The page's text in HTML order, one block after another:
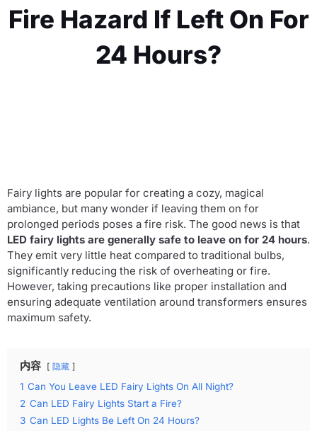
Fire Hazard If Left On For
24 Hours?
Fairy lights are popular for creating a cozy, magical
ambiance, but many wonder if leaving them on for
prolonged periods poses a fire risk. The good news is that
LED fairy lights are generally safe to leave on for 24 hours.
They emit very little heat compared to traditional bulbs,
significantly reducing the risk of overheating or fire.
However, taking precautions like proper installation and
ensuring adequate ventilation around transformers ensures
maximum safety.
内容 隐藏
1 Can You Leave LED Fairy Lights On All Night?
2 Can LED Fairy Lights Start a Fire?
3 Can LED Lights Be Left On 24 Hours?